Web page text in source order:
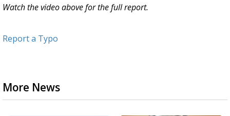
Watch the video above for the full report.
Report a Typo
More News